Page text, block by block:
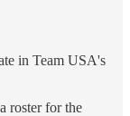
in Team USA's
roster for the